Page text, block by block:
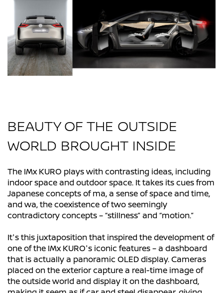
BEAUTY OF THE OUTSIDE
WORLD BROUGHT INSIDE
The IMx KURO plays with contrasting ideas, including
indoor space and outdoor space. It takes its cues from
Japanese concepts of ma, a sense of space and time,
and wa, the coexistence of two seemingly
contradictory concepts – “stillness” and “motion.”
It's this juxtaposition that inspired the development of
one of the IMx KURO's iconic features – a dashboard
that is actually a panoramic OLED display. Cameras
placed on the exterior capture a real-time image of
the outside world and display it on the dashboard,